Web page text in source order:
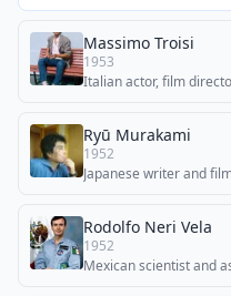
Massimo Troisi
1953
Italian actor, film
Ryū Murakami
1952
Japanese writer and
Rodolfo Neri Vela
1952
Mexican scientist and